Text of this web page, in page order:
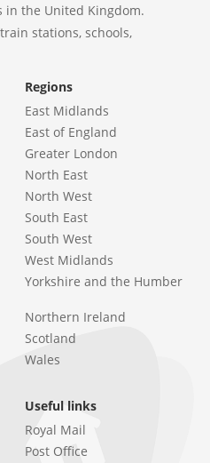
in the United Kingdom.
stations, schools,
Regions
East Midlands
East of England
Greater London
North East
North West
South East
South West
West Midlands
Yorkshire and the Humber
Northern Ireland
Scotland
Wales
Useful links
Royal Mail
Post Office